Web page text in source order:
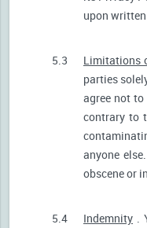
upon
5.3 Limitations
parties
agree not
contrary to
anyone
obscene or
5.4 Indemnity .